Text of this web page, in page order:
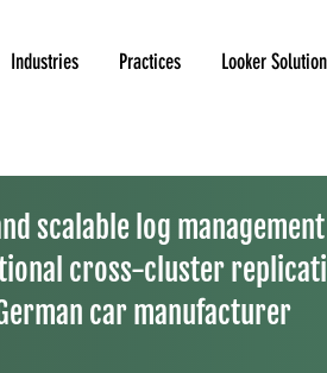
Industries Practices Looker
scalable log
cross-cluster
car manufacturer